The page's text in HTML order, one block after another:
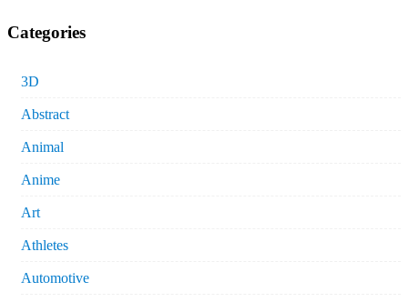
Categories
3D
Abstract
Animal
Anime
Art
Athletes
Automotive